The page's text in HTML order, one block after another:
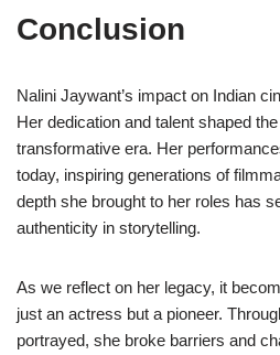
Conclusion
Nalini Jaywant’s impact on Indian
Her dedication and talent shaped
transformative era. Her
today, inspiring generations of
depth she brought to her roles has
authenticity in storytelling.
As we reflect on her legacy, it
just an actress but a pioneer.
portrayed, she broke barriers and